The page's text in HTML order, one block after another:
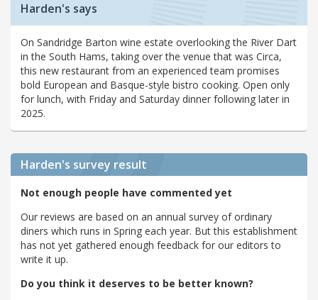
Harden's says
On Sandridge Barton wine estate overlooking the River Dart
in the South Hams, taking over the venue that was Circa,
this new restaurant from an experienced team promises
bold European and Basque-style bistro cooking. Open only
for lunch, with Friday and Saturday dinner following later in
2025.
Harden's survey result
Not enough people have commented yet
Our reviews are based on an annual survey of ordinary
diners which runs in Spring each year. But this establishment
has not yet gathered enough feedback for our editors to
write it up.
Do you think it deserves to be better known?